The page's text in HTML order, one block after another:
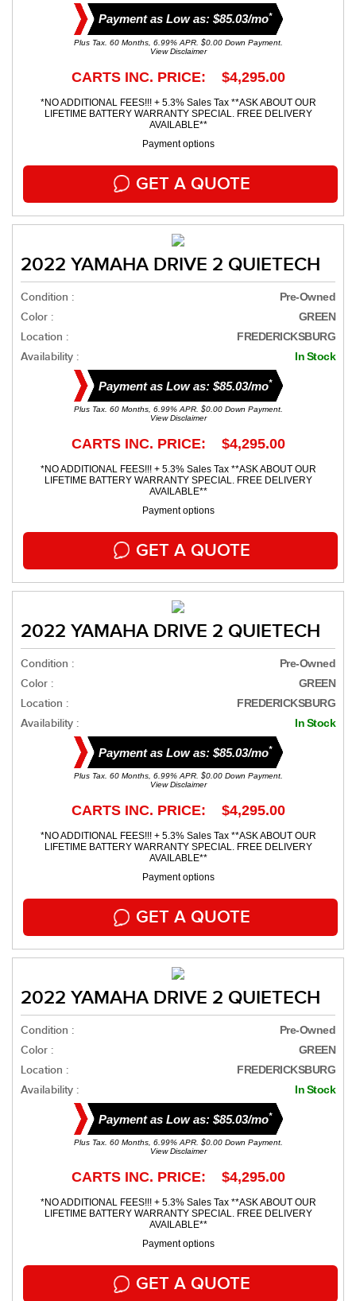
Payment as Low as: $85.03/mo*
Plus Tax. 60 Months, 6.99% APR. $0.00 Down Payment.
View Disclaimer
CARTS INC. PRICE: $4,295.00
*NO ADDITIONAL FEES!!! + 5.3% Sales Tax **ASK ABOUT OUR
LIFETIME BATTERY WARRANTY SPECIAL. FREE DELIVERY
AVAILABLE**
Payment options
GET A QUOTE
2022 YAMAHA DRIVE 2 QUIETECH
Condition : Pre-Owned
Color : GREEN
Location : FREDERICKSBURG
Availability : In Stock
Payment as Low as: $85.03/mo*
Plus Tax. 60 Months, 6.99% APR. $0.00 Down Payment.
View Disclaimer
CARTS INC. PRICE: $4,295.00
*NO ADDITIONAL FEES!!! + 5.3% Sales Tax **ASK ABOUT OUR
LIFETIME BATTERY WARRANTY SPECIAL. FREE DELIVERY
AVAILABLE**
Payment options
GET A QUOTE
2022 YAMAHA DRIVE 2 QUIETECH
Condition : Pre-Owned
Color : GREEN
Location : FREDERICKSBURG
Availability : In Stock
Payment as Low as: $85.03/mo*
Plus Tax. 60 Months, 6.99% APR. $0.00 Down Payment.
View Disclaimer
CARTS INC. PRICE: $4,295.00
*NO ADDITIONAL FEES!!! + 5.3% Sales Tax **ASK ABOUT OUR
LIFETIME BATTERY WARRANTY SPECIAL. FREE DELIVERY
AVAILABLE**
Payment options
GET A QUOTE
2022 YAMAHA DRIVE 2 QUIETECH
Condition : Pre-Owned
Color : GREEN
Location : FREDERICKSBURG
Availability : In Stock
Payment as Low as: $85.03/mo*
Plus Tax. 60 Months, 6.99% APR. $0.00 Down Payment.
View Disclaimer
CARTS INC. PRICE: $4,295.00
*NO ADDITIONAL FEES!!! + 5.3% Sales Tax **ASK ABOUT OUR
LIFETIME BATTERY WARRANTY SPECIAL. FREE DELIVERY
AVAILABLE**
Payment options
GET A QUOTE